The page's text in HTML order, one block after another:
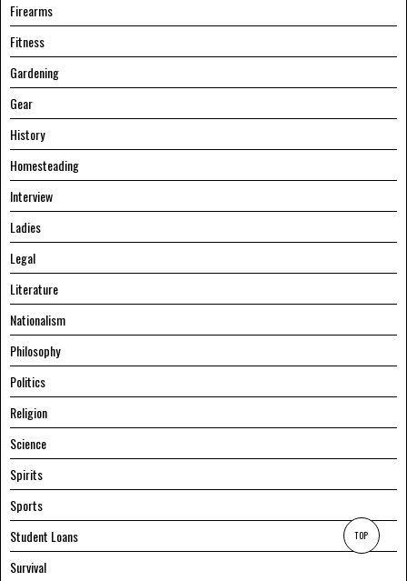
Firearms
Fitness
Gardening
Gear
History
Homesteading
Interview
Ladies
Legal
Literature
Nationalism
Philosophy
Politics
Religion
Science
Spirits
Sports
Student Loans
Survival
TOP